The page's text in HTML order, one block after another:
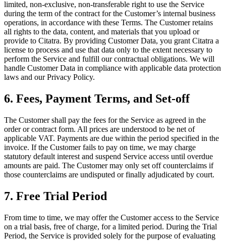
limited, non-exclusive, non-transferable right to use the Service
during the term of the contract for the Customer’s internal business
operations, in accordance with these Terms. The Customer retains
all rights to the data, content, and materials that you upload or
provide to Citatra. By providing Customer Data, you grant Citatra a
license to process and use that data only to the extent necessary to
perform the Service and fulfill our contractual obligations. We will
handle Customer Data in compliance with applicable data protection
laws and our Privacy Policy.
6. Fees, Payment Terms, and Set-off
The Customer shall pay the fees for the Service as agreed in the
order or contract form. All prices are understood to be net of
applicable VAT. Payments are due within the period specified in the
invoice. If the Customer fails to pay on time, we may charge
statutory default interest and suspend Service access until overdue
amounts are paid. The Customer may only set off counterclaims if
those counterclaims are undisputed or finally adjudicated by court.
7. Free Trial Period
From time to time, we may offer the Customer access to the Service
on a trial basis, free of charge, for a limited period. During the Trial
Period, the Service is provided solely for the purpose of evaluating